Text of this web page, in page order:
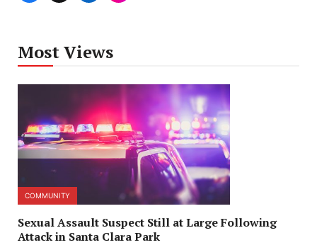
Most Views
COMMUNITY
Sexual Assault Suspect Still at Large Following
Attack in Santa Clara Park